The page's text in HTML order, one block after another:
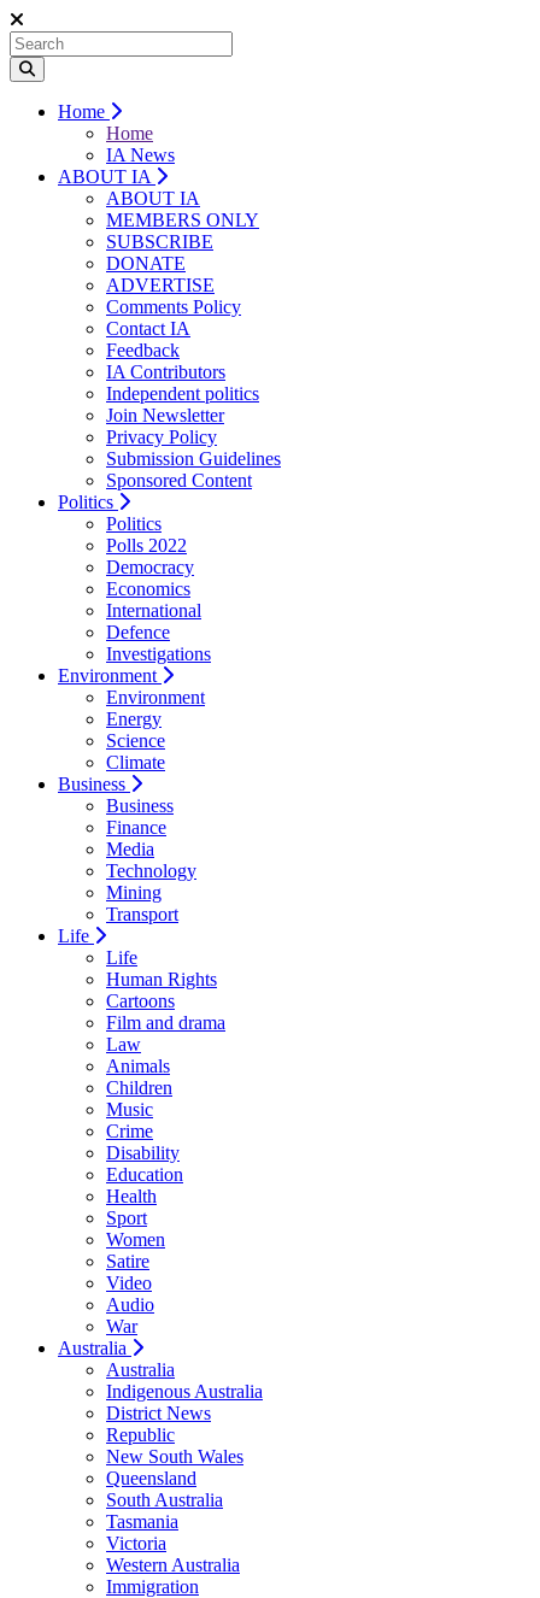
Home
Home
IA News
ABOUT IA
ABOUT IA
MEMBERS ONLY
SUBSCRIBE
DONATE
ADVERTISE
Comments Policy
Contact IA
Feedback
IA Contributors
Independent politics
Join Newsletter
Privacy Policy
Submission Guidelines
Sponsored Content
Politics
Politics
Polls 2022
Democracy
Economics
International
Defence
Investigations
Environment
Environment
Energy
Science
Climate
Business
Business
Finance
Media
Technology
Mining
Transport
Life
Life
Human Rights
Cartoons
Film and drama
Law
Animals
Children
Music
Crime
Disability
Education
Health
Sport
Women
Satire
Video
Audio
War
Australia
Australia
Indigenous Australia
District News
Republic
New South Wales
Queensland
South Australia
Tasmania
Victoria
Western Australia
Immigration